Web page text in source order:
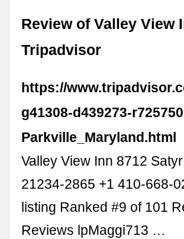
Review of Valley View
Tripadvisor
https://
g41308-d439273-
Parkville_Maryland.html
Valley View Inn 8712
21234-2865 +1 410-668-
listing Ranked #9 of 101
Reviews lpMaggi713 …